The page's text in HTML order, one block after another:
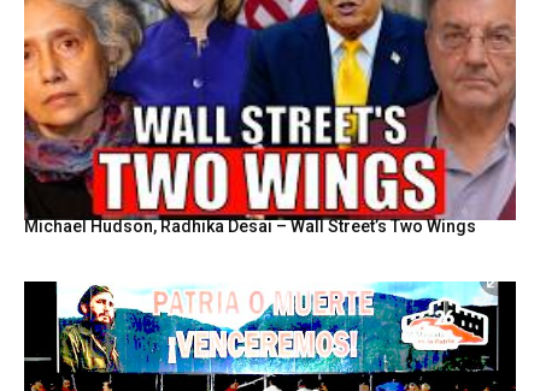
Michael Hudson, Radhika Desai – Wall Street’s Two Wings